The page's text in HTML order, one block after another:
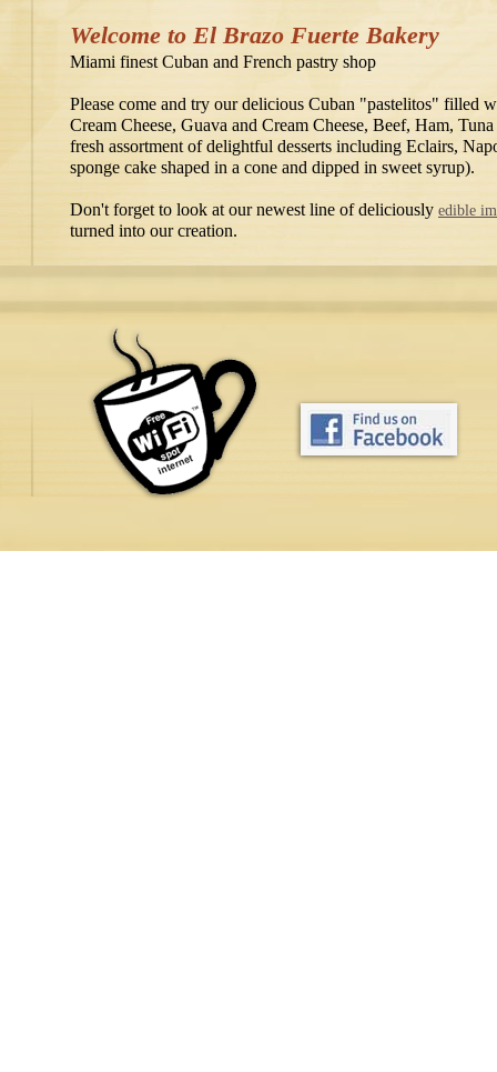
Welcome to El Brazo Fuerte Bakery
Miami finest Cuban and French pastry shop
Please come and try our delicious Cuban "pastelitos" filled
Cream Cheese, Guava and Cream Cheese, Beef, Ham,
fresh assortment of delightful desserts including Eclairs,
sponge cake shaped in a cone and dipped in sweet syrup).
Don't forget to look at our newest line of deliciously edible
turned into our creation.